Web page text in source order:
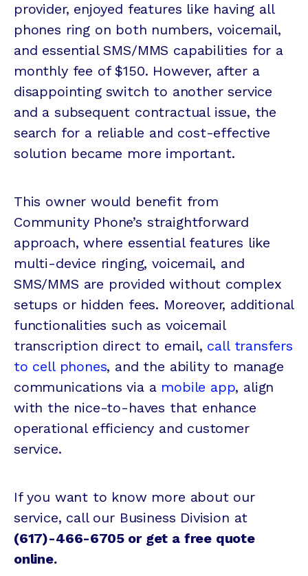
provider, enjoyed features like having all
phones ring on both numbers, voicemail,
and essential SMS/MMS capabilities for a
monthly fee of $150. However, after a
disappointing switch to another service
and a subsequent contractual issue, the
search for a reliable and cost-effective
solution became more important.
This owner would benefit from
Community Phone’s straightforward
approach, where essential features like
multi-device ringing, voicemail, and
SMS/MMS are provided without complex
setups or hidden fees. Moreover, additional
functionalities such as voicemail
transcription direct to email, call transfers
to cell phones, and the ability to manage
communications via a mobile app, align
with the nice-to-haves that enhance
operational efficiency and customer
service.
If you want to know more about our
service, call our Business Division at
(617)-466-6705 or get a free quote
online.